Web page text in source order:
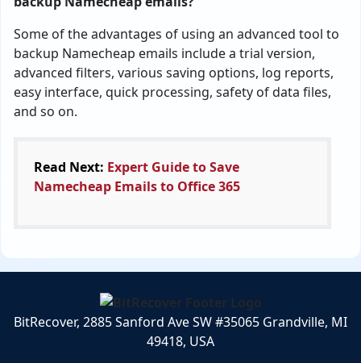
Some of the advantages of using an advanced tool to
backup Namecheap emails include a trial version,
advanced filters, various saving options, log reports,
easy interface, quick processing, safety of data files,
and so on.
Read Next: Expert Guide to Save
Namecheap Emails to Office 365
BitRecover, 2885 Sanford Ave SW #35065 Grandville, MI
49418, USA